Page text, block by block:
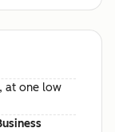
at one low